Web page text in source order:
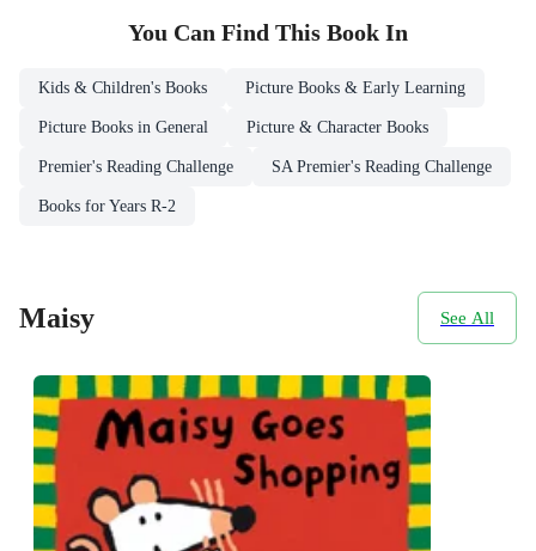
You Can Find This Book In
Kids & Children's Books Picture Books & Early Learning
Picture Books in General Picture & Character Books
Premier's Reading Challenge SA Premier's Reading Challenge
Books for Years R-2
Maisy See All